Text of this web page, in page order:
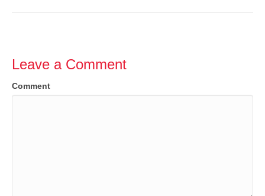
Leave a Comment
Comment